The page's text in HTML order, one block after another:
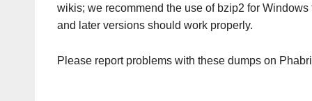
wikis; we recommend the use of bzip2 for
and later versions should work properly.
Please report problems with these dumps on